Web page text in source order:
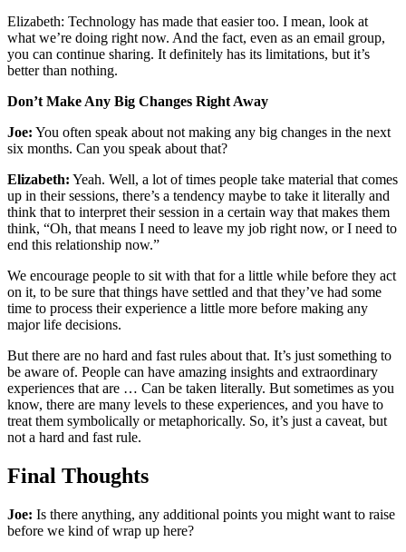
Elizabeth: Technology has made that easier too. I mean, look at
what we’re doing right now. And the fact, even as an email group,
you can continue sharing. It definitely has its limitations, but it’s
better than nothing.
Don’t Make Any Big Changes Right Away
Joe: You often speak about not making any big changes in the next
six months. Can you speak about that?
Elizabeth: Yeah. Well, a lot of times people take material that comes
up in their sessions, there’s a tendency maybe to take it literally and
think that to interpret their session in a certain way that makes them
think, “Oh, that means I need to leave my job right now, or I need to
end this relationship now.”
We encourage people to sit with that for a little while before they act
on it, to be sure that things have settled and that they’ve had some
time to process their experience a little more before making any
major life decisions.
But there are no hard and fast rules about that. It’s just something to
be aware of. People can have amazing insights and extraordinary
experiences that are … Can be taken literally. But sometimes as you
know, there are many levels to these experiences, and you have to
treat them symbolically or metaphorically. So, it’s just a caveat, but
not a hard and fast rule.
Final Thoughts
Joe: Is there anything, any additional points you might want to raise
before we kind of wrap up here?